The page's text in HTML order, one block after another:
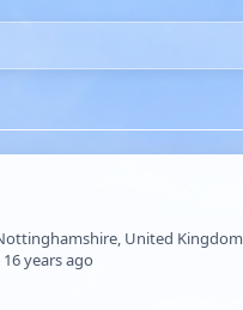
United Kingdom
years ago